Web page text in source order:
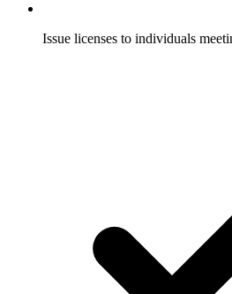
Issue licenses to individuals